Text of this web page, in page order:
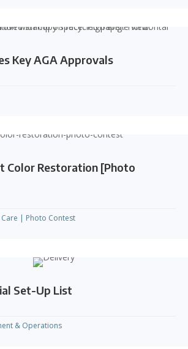
Key AGA Approvals
Color Restoration [Photo
| Photo Contest
Set-Up List
& Operations